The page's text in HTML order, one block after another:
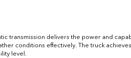
transmission delivers the power and
conditions effectively. The truck
level.